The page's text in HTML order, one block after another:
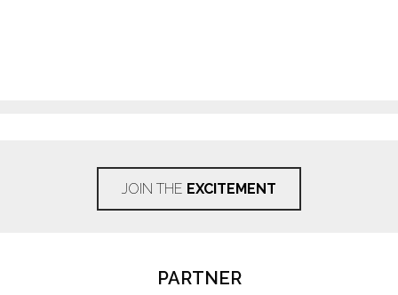
JOIN THE EXCITEMENT
PARTNER